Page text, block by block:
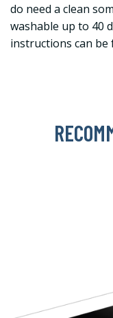
do need a clean
washable up to 40
instructions can be